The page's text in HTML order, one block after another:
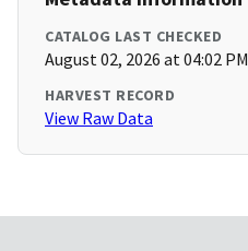
CATALOG LAST CHECKED
August 02, 2026 at 04:02 PM
HARVEST RECORD
View Raw Data